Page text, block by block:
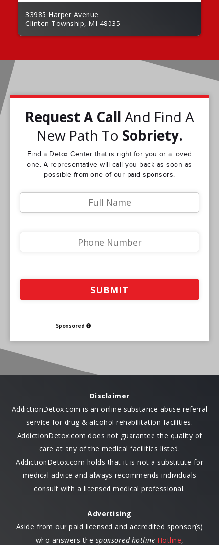
33985 Harper Avenue
Clinton Township, MI 48035
Request A Call And Find A
New Path To Sobriety.
Find a Detox Center that is right for you or a loved
one. A representative will call you back as soon as
possible from one of our paid sponsors.
Sponsored
Disclaimer
AddictionDetox.com is an online substance abuse referral
service for drug & alcohol rehabilitation facilities.
AddictionDetox.com does not guarantee the quality of
care at any of the medical facilities listed.
AddictionDetox.com holds that it is not a substitute for
medical advice and always recommends individuals
consult with a licensed medical professional.
Advertising
Aside from our paid licensed and accredited sponsor(s)
who answers the sponsored hotline Hotline,